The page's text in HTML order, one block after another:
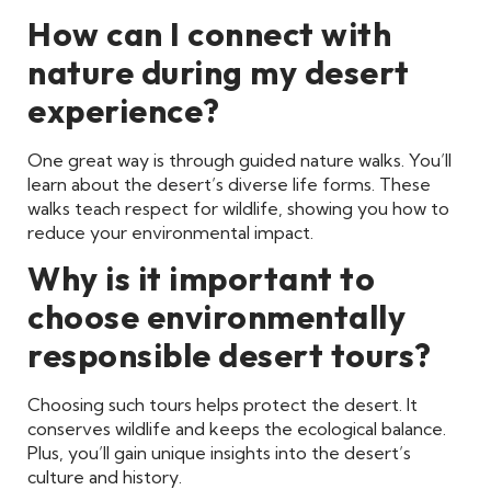
How can I connect with
nature during my desert
experience?
One great way is through guided nature walks. You’ll
learn about the desert’s diverse life forms. These
walks teach respect for wildlife, showing you how to
reduce your environmental impact.
Why is it important to
choose environmentally
responsible desert tours?
Choosing such tours helps protect the desert. It
conserves wildlife and keeps the ecological balance.
Plus, you’ll gain unique insights into the desert’s
culture and history.